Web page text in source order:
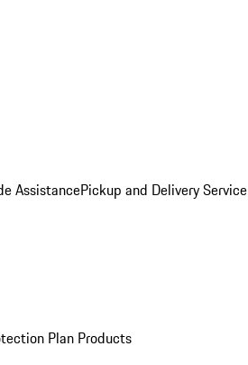
AssistancePickup and Delivery Service
Plan Products